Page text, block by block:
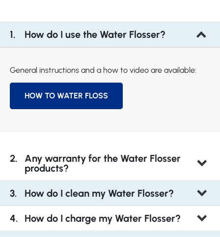
How do I use the Water Flosser?
General instructions and a how to video are available:
HOW TO WATER FLOSS
Any warranty for the Water Flosser
products?
How do I clean my Water Flosser?
How do I charge my Water Flosser?